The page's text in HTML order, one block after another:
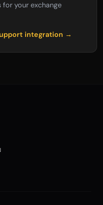
your exchange
integration →